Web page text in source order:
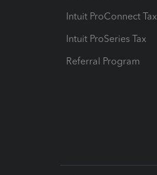
Intuit ProConnect Tax
Intuit ProSeries Tax
Referral Program